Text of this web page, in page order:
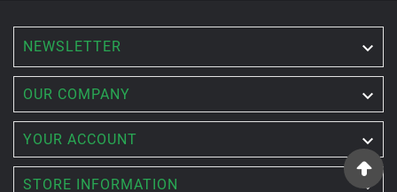
NEWSLETTER 
OUR COMPANY 
YOUR ACCOUNT 
STORE INFORMATION 